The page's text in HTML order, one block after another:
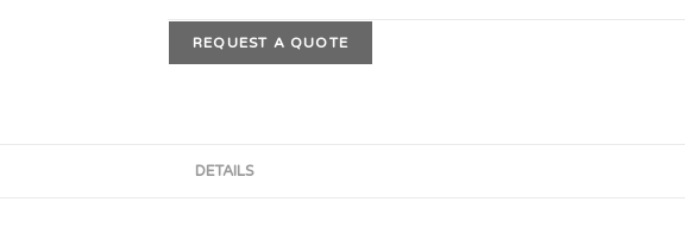
REQUEST A QUOTE
DETAILS